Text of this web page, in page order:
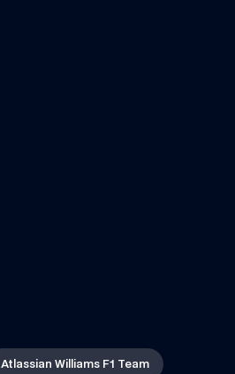
Atlassian Williams F1 Team